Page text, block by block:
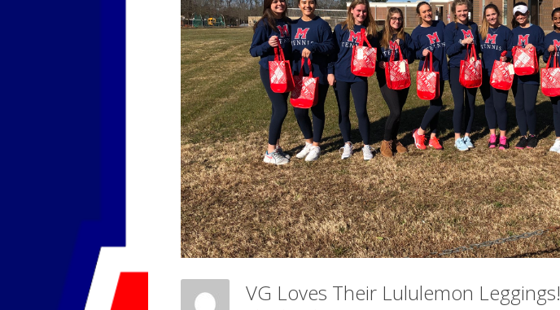
VG Loves Their Lululemon Leggings!